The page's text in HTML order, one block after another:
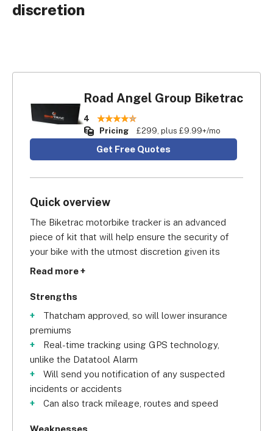
discretion
Road Angel Group Biketrac
4
Pricing
£299, plus £9.99+/mo
Get Free Quotes
Quick overview
The Biketrac motorbike tracker is an advanced
piece of kit that will help ensure the security of
your bike with the utmost discretion given its
small size. Like the Tracker Monitor, it is Thatcham
insurance premiums. The Biketrac unit is small and
discreet and works by being wired to your
motorbike battery, making it the best GPS
motorcycle tracker for drivers wanting to remain
discreet.
Another benefit to the Biketrac is that there’s no
chance of the tracker draining your bike battery
you’re wired up you’ll be able to use the Biketrac
Read more +
Strengths
Thatcham approved, so will lower insurance
premiums
Real-time tracking using GPS technology,
unlike the Datatool Alarm
Will send you notification of any suspected
incidents or accidents
Can also track mileage, routes and speed
Weaknesses